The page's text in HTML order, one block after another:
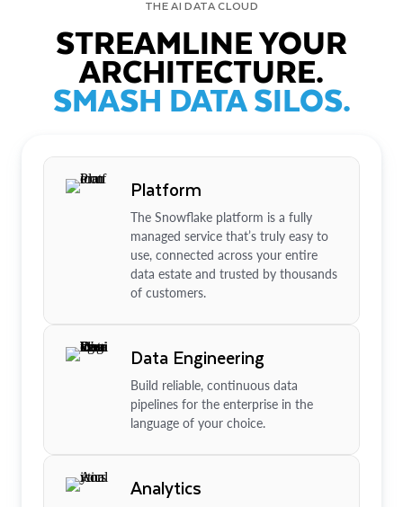
THE AI DATA CLOUD
STREAMLINE YOUR
ARCHITECTURE.
SMASH DATA SILOS.
Platform
The Snowflake platform is a fully
managed service that’s truly easy to
use, connected across your entire
data estate and trusted by thousands
of customers.
Data Engineering
Build reliable, continuous data
pipelines for the enterprise in the
language of your choice.
Analytics